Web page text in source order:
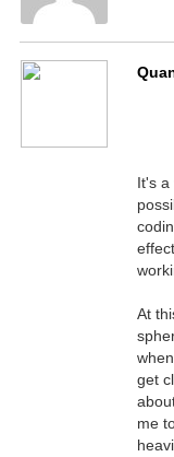
It's a
At
get
me